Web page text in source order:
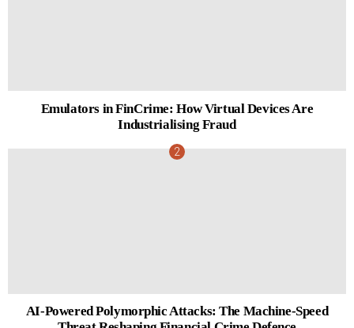
Emulators in FinCrime: How Virtual Devices Are
Industrialising Fraud
AI-Powered Polymorphic Attacks: The Machine-Speed